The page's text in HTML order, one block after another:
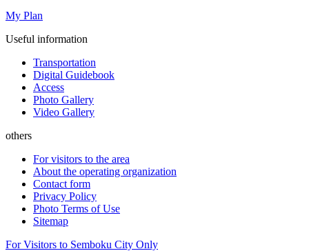
My Plan
Useful information
Transportation
Digital Guidebook
Access
Photo Gallery
Video Gallery
others
For visitors to the area
About the operating organization
Contact form
Privacy Policy
Photo Terms of Use
Sitemap
For Visitors to Semboku City Only